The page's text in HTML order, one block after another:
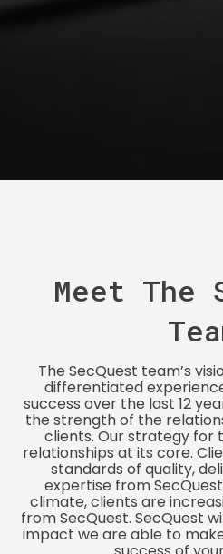
Meet The
The SecQuest team’s
differentiated
success over the last 12
the strength of the
clients. Our strategy for
relationships at its core.
standards of quality,
expertise from
climate, clients are
from SecQuest. SecQuest
impact we are able to